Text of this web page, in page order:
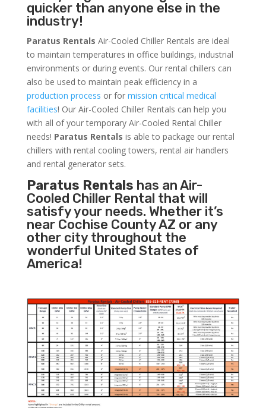
quicker than anyone else in the
industry!
Paratus Rentals Air-Cooled Chiller Rentals are ideal
to maintain temperatures in office buildings, industrial
environments or during events. Our rental chillers can
also be used to maintain peak efficiency in a
production process or for mission critical medical
facilities! Our Air-Cooled Chiller Rentals can help you
with all of your temporary Air-Cooled Rental Chiller
needs! Paratus Rentals is able to package our rental
chillers with rental cooling towers, rental air handlers
and rental generator sets.
Paratus Rentals has an Air-
Cooled Chiller Rental that will
satisfy your needs. Whether it’s
near Cochise County AZ or any
other city throughout the
wonderful United States of
America!